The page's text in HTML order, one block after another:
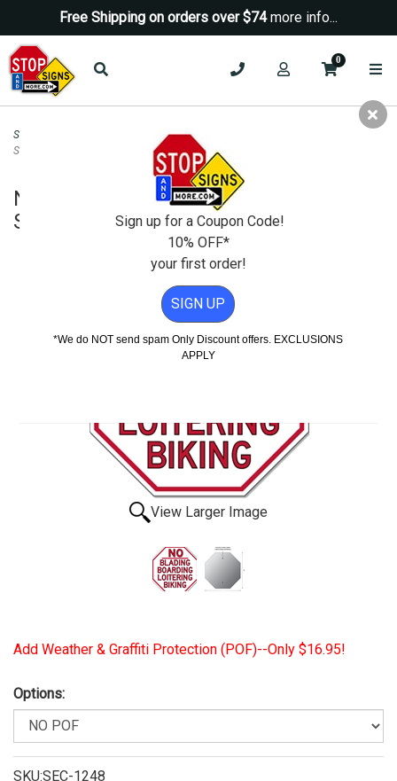
Free Shipping on orders over $74more info...
0
Security Signs Security STOP Signs >
STOP Sign - 18X18
NO Blading Boarding Loitering Biking
STOP Sign - 18X18
View Larger Image
Add Weather & Graffiti Protection (POF)--Only $16.95!
Options:
SKU:SEC-1248
Sign up for a Coupon Code!
10% OFF*
your first order!
SIGN UP
*We do NOT send spam Only Discount offers. EXCLUSIONS
APPLY